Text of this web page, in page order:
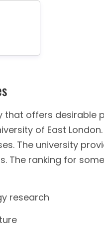
that offers desirable
of East
The university
The ranking for
research